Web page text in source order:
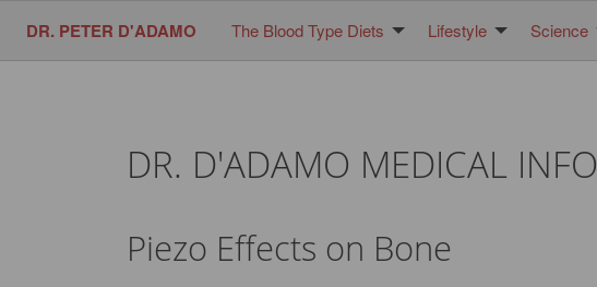
DR. PETER D'ADAMO The Blood Type Diets Lifestyle Science
DR. D'ADAMO MEDICAL
Piezo Effects on Bone